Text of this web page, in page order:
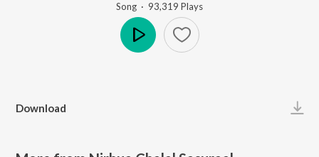
Song · 93,319 Plays
Download